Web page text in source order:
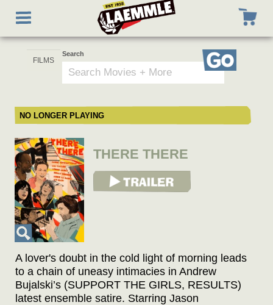
main
Toggle
navigation
Search
Go
NO LONGER PLAYING
THERE THERE
View Trailer
A lover's doubt in the cold light of morning leads
to a chain of uneasy intimacies in Andrew
Bujalski’s (SUPPORT THE GIRLS, RESULTS)
latest ensemble satire. Starring Jason